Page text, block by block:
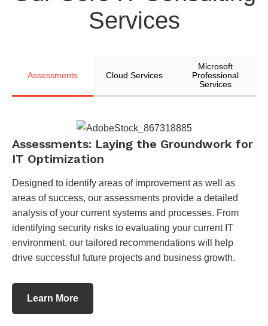
Services
Assessments Cloud Services
Microsoft
Professional
Services
Assessments: Laying the Groundwork for
IT Optimization
Designed to identify areas of improvement as well as
areas of success, our assessments provide a detailed
analysis of your current systems and processes. From
identifying security risks to evaluating your current IT
environment, our tailored recommendations will help
drive successful future projects and business growth.
Learn More